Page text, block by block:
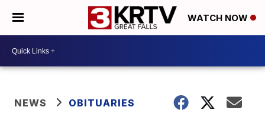
WATCH NOW
NEWS OBITUARIES